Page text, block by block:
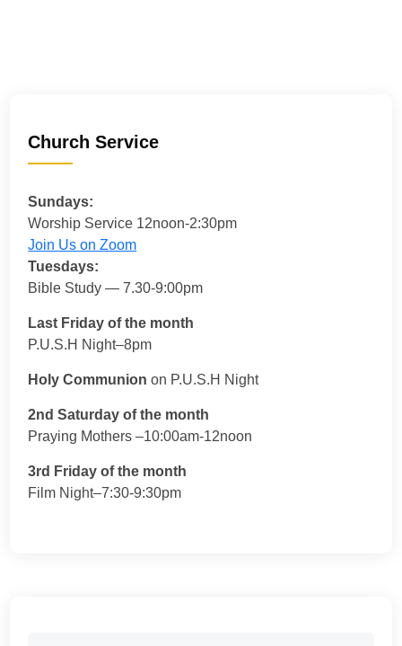
Church Service
Sundays:
Worship Service 12noon-2:30pm
Join Us on Zoom
Tuesdays:
Bible Study — 7.30-9:00pm
Last Friday of the month
P.U.S.H Night–8pm
Holy Communion on P.U.S.H Night
2nd Saturday of the month
Praying Mothers –10:00am-12noon
3rd Friday of the month
Film Night–7:30-9:30pm